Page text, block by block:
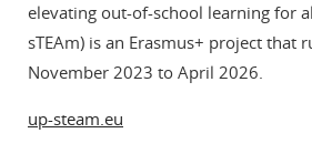
elevating out-of-school learning for
sTEAm) is an Erasmus+ project that
November 2023 to April 2026.
up-steam.eu